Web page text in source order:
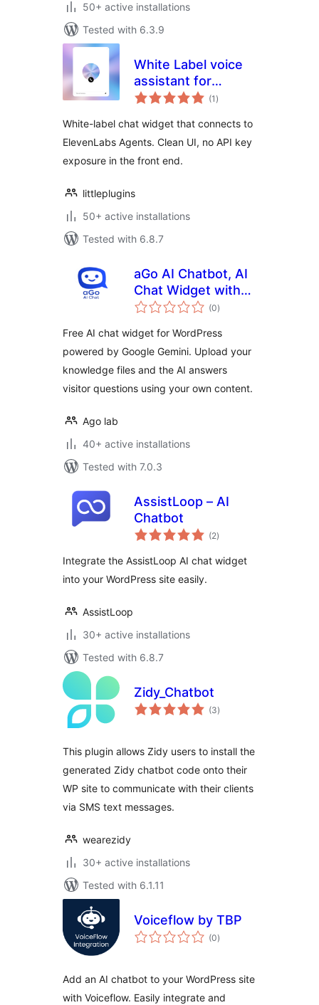
50+ active installations
Tested with 6.3.9
White Label voice
assistant for
ElevenLabs AI
(1 total
ratings
)
White-label chat widget that connects to
ElevenLabs Agents. Clean UI, no API key
exposure in the front end.
littleplugins
50+ active installations
Tested with 6.8.7
aGo AI Chatbot, AI
Chat Widget with
Knowledge Base
(0total
ratings
)
Free AI chat widget for WordPress
powered by Google Gemini. Upload your
knowledge files and the AI answers
visitor questions using your own content.
Ago lab
40+ active installations
Tested with 7.0.3
AssistLoop – AI
Chatbot
(2total
ratings
)
Integrate the AssistLoop AI chat widget
into your WordPress site easily.
AssistLoop
30+ active installations
Tested with 6.8.7
Zidy_Chatbot
(3total
ratings
)
This plugin allows Zidy users to install the
generated Zidy chatbot code onto their
WP site to communicate with their clients
via SMS text messages.
wearezidy
30+ active installations
Tested with 6.1.11
Voiceflow by TBP
(0total
ratings
)
Add an AI chatbot to your WordPress site
with Voiceflow. Easily integrate and